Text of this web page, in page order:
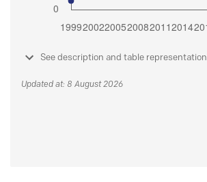
See description and table representation
Updated at: 8 August 2026